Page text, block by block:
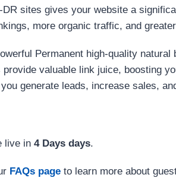
DR sites gives your website a
more organic traffic, and
Permanent high-quality
valuable link juice, boosting
generate leads, increase sales,
live in 4 Days days.
FAQs page to learn more about